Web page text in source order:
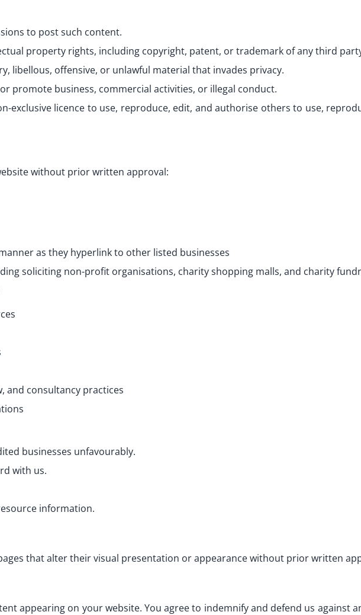
to post such content.
property rights, including copyright, patent, or trademark of any third
libellous, offensive, or unlawful material that invades privacy.
promote business, commercial activities, or illegal conduct.
exclusive licence to use, reproduce, edit, and authorise others to use,
without prior written approval:
as they hyperlink to other listed businesses
soliciting non-profit organisations, charity shopping malls, and charity
and consultancy practices
businesses unfavourably.
with us.
information.
that alter their visual presentation or appearance without prior written
appearing on your website. You agree to indemnify and defend us against